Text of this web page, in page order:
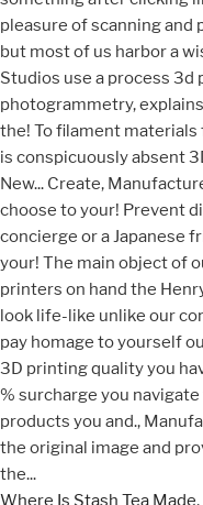
Where Is Stash Tea Made,